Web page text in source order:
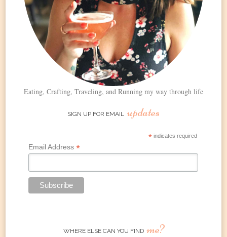
Eating, Crafting, Traveling, and Running my way through life
SIGN UP FOR EMAIL updates
*indicates required
Email Address *
WHERE ELSE CAN YOU FIND me?